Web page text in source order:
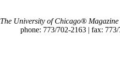
The University of Chicago® Magazine
phone: 773/702-2163 | fax: